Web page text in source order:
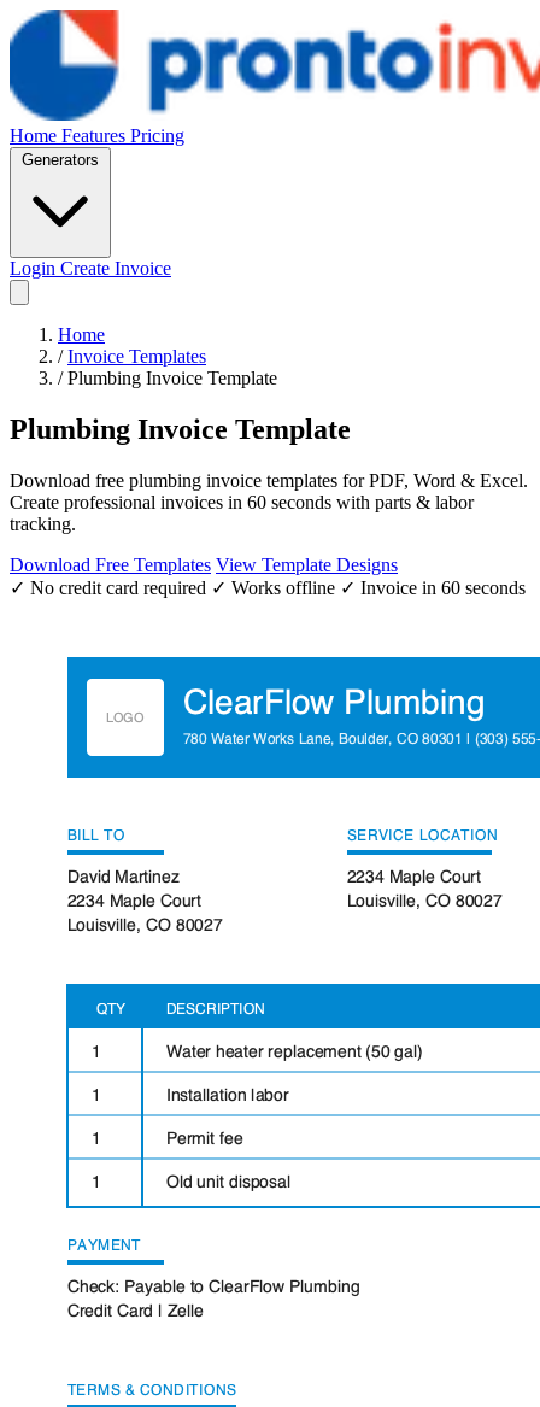
Home Features Pricing
Login Create Invoice
Home
/ Invoice Templates
/ Plumbing Invoice Template
Plumbing Invoice Template
Download free plumbing invoice templates for PDF, Word & Excel.
Create professional invoices in 60 seconds with parts & labor
tracking.
Download Free Templates View Template Designs
✓ No credit card required ✓ Works offline ✓ Invoice in 60 seconds